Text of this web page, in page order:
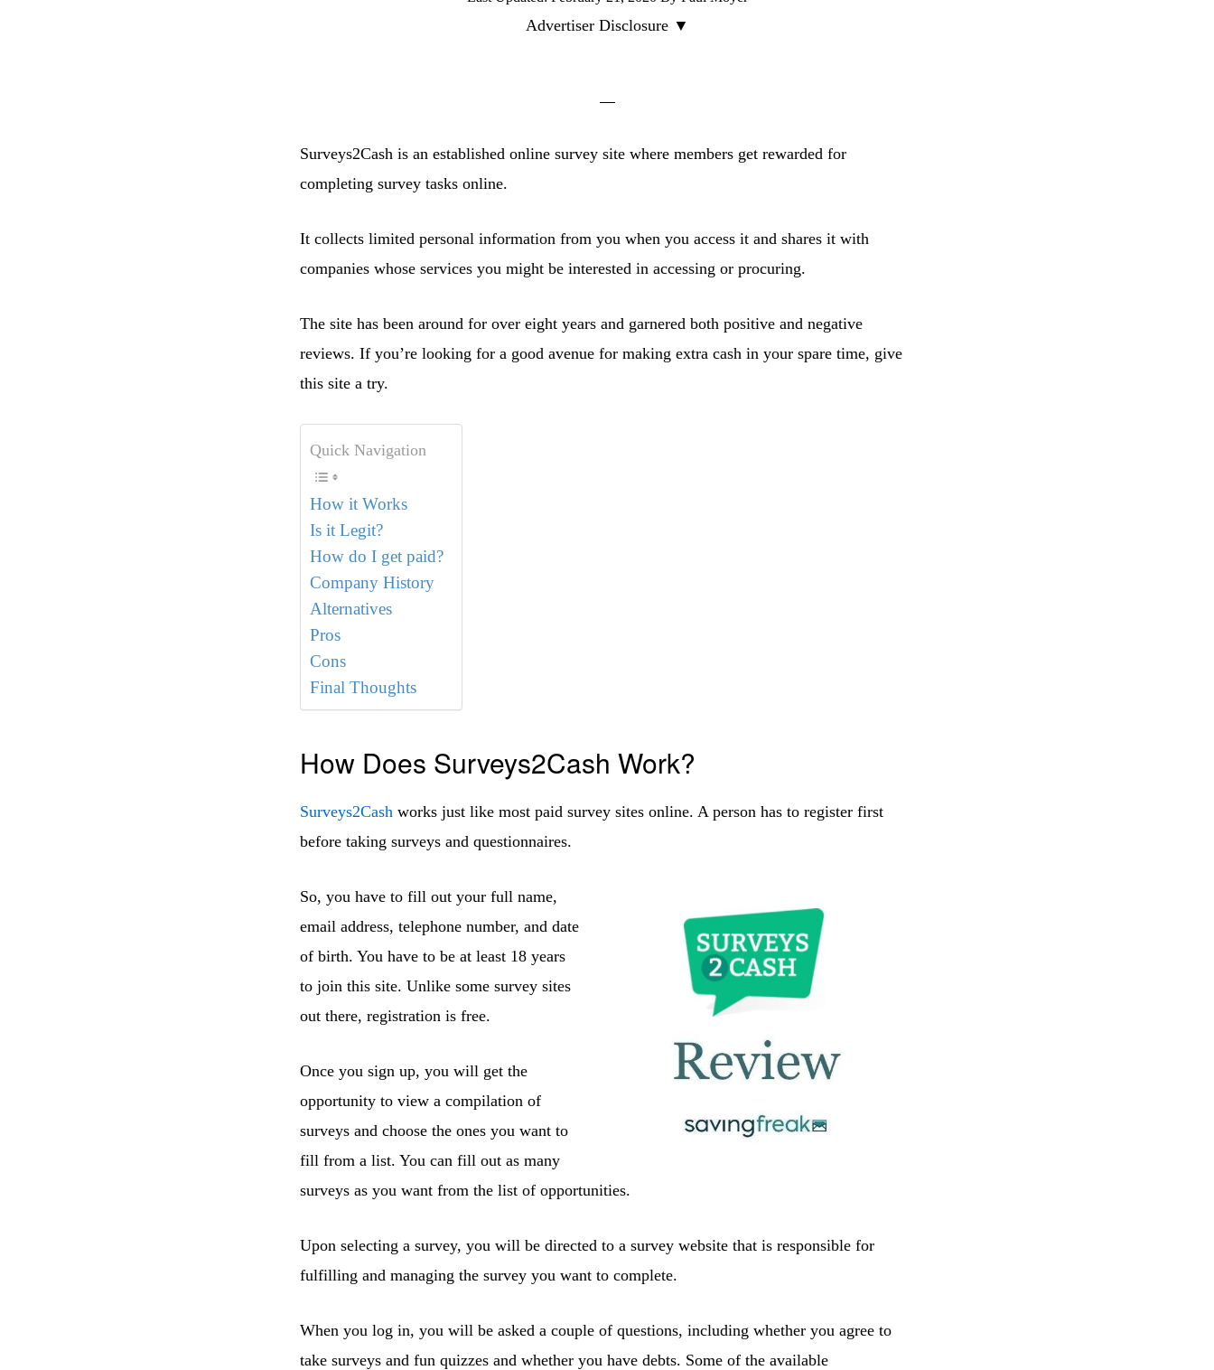
Advertiser Disclosure ▼
Surveys2Cash is an established online survey site where members get rewarded for
completing survey tasks online.
It collects limited personal information from you when you access it and shares it with
companies whose services you might be interested in accessing or procuring.
The site has been around for over eight years and garnered both positive and negative
reviews. If you’re looking for a good avenue for making extra cash in your spare time, give
this site a try.
Quick Navigation
How it Works
Is it Legit?
How do I get paid?
Company History
Alternatives
Pros
Cons
Final Thoughts
How Does Surveys2Cash Work?
Surveys2Cash works just like most paid survey sites online. A person has to register first
before taking surveys and questionnaires.
So, you have to fill out your full name,
email address, telephone number, and date
of birth. You have to be at least 18 years
to join this site. Unlike some survey sites
out there, registration is free.
Once you sign up, you will get the
opportunity to view a compilation of
surveys and choose the ones you want to
fill from a list. You can fill out as many
surveys as you want from the list of opportunities.
Upon selecting a survey, you will be directed to a survey website that is responsible for
fulfilling and managing the survey you want to complete.
When you log in, you will be asked a couple of questions, including whether you agree to
take surveys and fun quizzes and whether you have debts. Some of the available